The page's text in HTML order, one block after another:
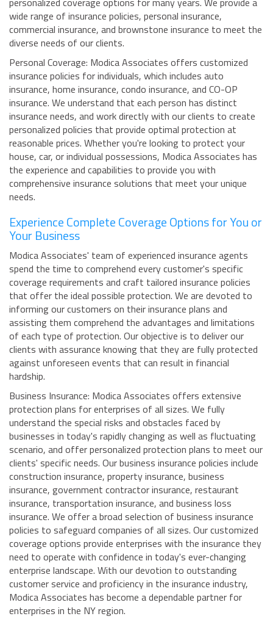
wide range of insurance policies, personal insurance,
commercial insurance, and brownstone insurance to meet the
diverse needs of our clients.
Personal Coverage: Modica Associates offers customized
insurance policies for individuals, which includes auto
insurance, home insurance, condo insurance, and CO-OP
insurance. We understand that each person has distinct
insurance needs, and work directly with our clients to create
personalized policies that provide optimal protection at
reasonable prices. Whether you're looking to protect your
house, car, or individual possessions, Modica Associates has
the experience and capabilities to provide you with
comprehensive insurance solutions that meet your unique
needs.
Experience Complete Coverage Options for You or
Your Business
Modica Associates' team of experienced insurance agents
spend the time to comprehend every customer's specific
coverage requirements and craft tailored insurance policies
that offer the ideal possible protection. We are devoted to
informing our customers on their insurance plans and
assisting them comprehend the advantages and limitations
of each type of protection. Our objective is to deliver our
clients with assurance knowing that they are fully protected
against unforeseen events that can result in financial
hardship.
Business Insurance: Modica Associates offers extensive
protection plans for enterprises of all sizes. We fully
understand the special risks and obstacles faced by
businesses in today's rapidly changing as well as fluctuating
scenario, and offer personalized protection plans to meet our
clients' specific needs. Our business insurance policies include
construction insurance, property insurance, business
insurance, government contractor insurance, restaurant
insurance, transportation insurance, and business loss
insurance. We offer a broad selection of business insurance
policies to safeguard companies of all sizes. Our customized
coverage options provide enterprises with the insurance they
need to operate with confidence in today's ever-changing
enterprise landscape. With our devotion to outstanding
customer service and proficiency in the insurance industry,
Modica Associates has become a dependable partner for
enterprises in the NY region.